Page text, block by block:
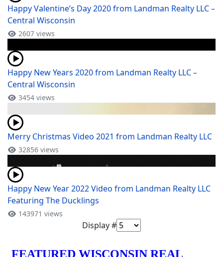
Happy Valentine’s Day 2020 from Landman Realty LLC –
Central Wisconsin
2607 views
Happy New Years 2020 from Landman Realty LLC –
Central Wisconsin
3454 views
Merry Christmas Video 2021 from Landman Realty LLC
32856 views
Happy New Year 2022 Video from Landman Realty LLC
Featuring The Ducklings
143971 views
Display #